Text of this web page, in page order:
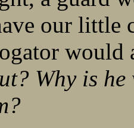
our little
would
Why is